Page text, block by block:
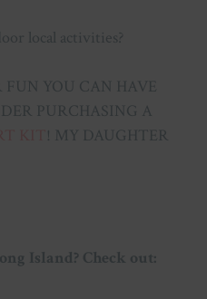
local activities?
YOU CAN HAVE
PURCHASING A
! MY DAUGHTER
Island? Check out: